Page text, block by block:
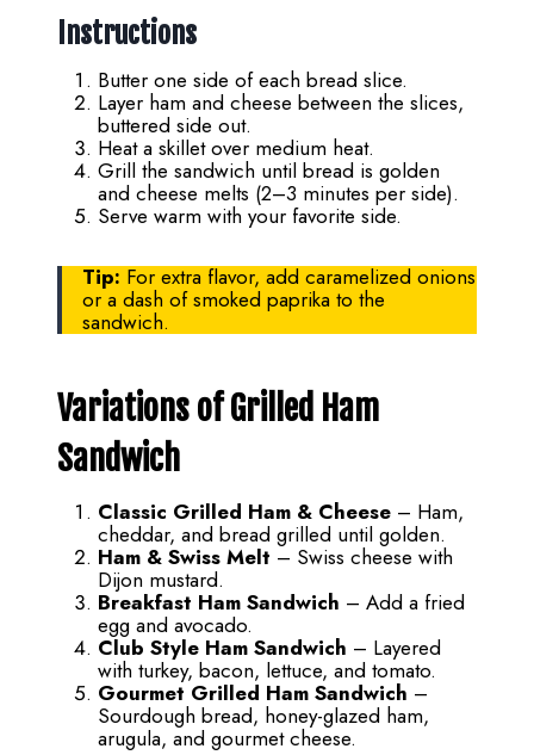
Instructions
Butter one side of each bread slice.
Layer ham and cheese between the slices,
buttered side out.
Heat a skillet over medium heat.
Grill the sandwich until bread is golden
and cheese melts (2–3 minutes per side).
Serve warm with your favorite side.
Tip: For extra flavor, add caramelized onions
or a dash of smoked paprika to the
sandwich.
Variations of Grilled Ham
Sandwich
Classic Grilled Ham & Cheese – Ham,
cheddar, and bread grilled until golden.
Ham & Swiss Melt – Swiss cheese with
Dijon mustard.
Breakfast Ham Sandwich – Add a fried
egg and avocado.
Club Style Ham Sandwich – Layered
with turkey, bacon, lettuce, and tomato.
Gourmet Grilled Ham Sandwich –
Sourdough bread, honey-glazed ham,
arugula, and gourmet cheese.